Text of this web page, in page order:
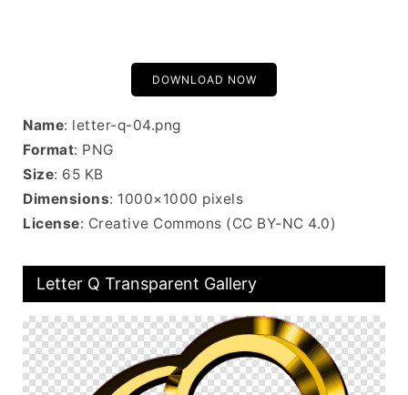
DOWNLOAD NOW
Name: letter-q-04.png
Format: PNG
Size: 65 KB
Dimensions: 1000×1000 pixels
License: Creative Commons (CC BY-NC 4.0)
Letter Q Transparent Gallery